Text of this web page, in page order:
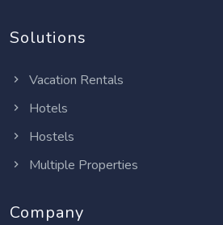
Solutions
Vacation Rentals
Hotels
Hostels
Multiple Properties
Company